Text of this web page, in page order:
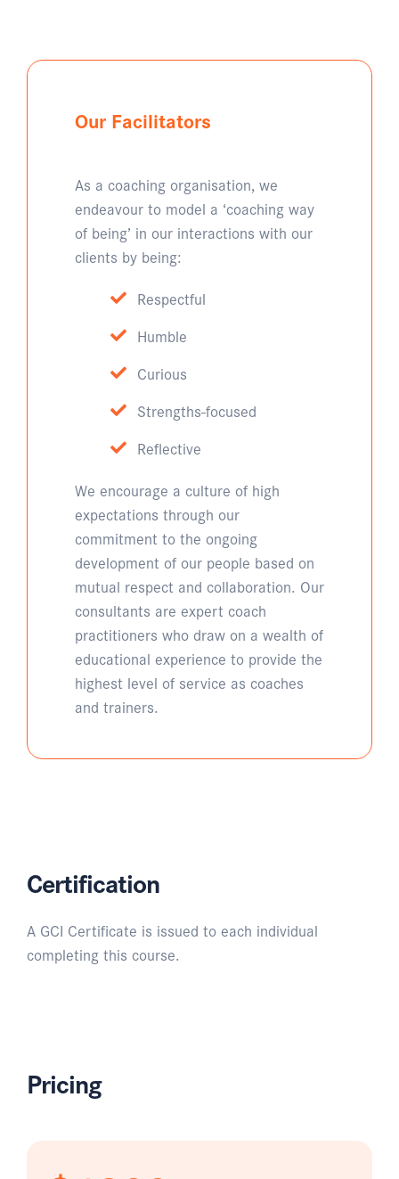
Our Facilitators
As a coaching organisation, we
endeavour to model a ‘coaching way
of being’ in our interactions with our
clients by being:
Respectful
Humble
Curious
Strengths-focused
Reflective
We encourage a culture of high
expectations through our
commitment to the ongoing
development of our people based on
mutual respect and collaboration. Our
consultants are expert coach
practitioners who draw on a wealth of
educational experience to provide the
highest level of service as coaches
and trainers.
Certification
A GCI Certificate is issued to each individual
completing this course.
Pricing